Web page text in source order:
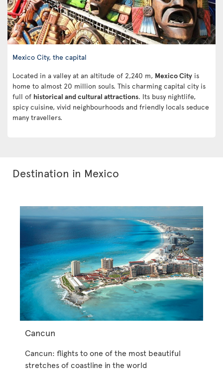
Mexico City, the capital
Located in a valley at an altitude of 2,240 m, Mexico City is
home to almost 20 million souls. This charming capital city is
full of historical and cultural attractions. Its busy nightlife,
spicy cuisine, vivid neighbourhoods and friendly locals seduce
many travellers.
Destination in Mexico
Cancun
Cancun: flights to one of the most beautiful
stretches of coastline in the world